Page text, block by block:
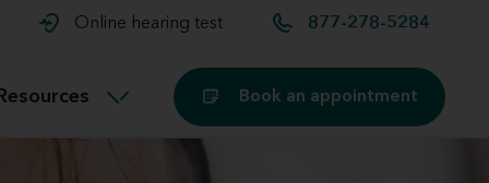
Online hearing test 877-278-5284
Buying hearing aids
Book an appointment